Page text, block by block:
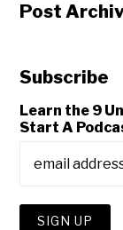
Post
Subscribe
Learn the 9
Start A